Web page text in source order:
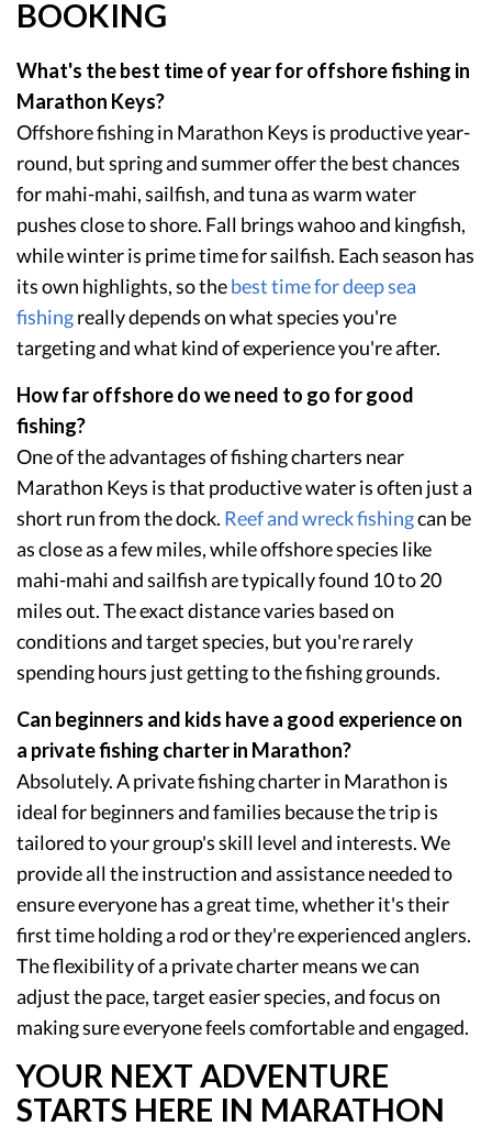
BOOKING
What's the best time of year for offshore fishing in
Marathon Keys?
Offshore fishing in Marathon Keys is productive year-
round, but spring and summer offer the best chances
for mahi-mahi, sailfish, and tuna as warm water
pushes close to shore. Fall brings wahoo and kingfish,
while winter is prime time for sailfish. Each season has
its own highlights, so thebest time for deep sea
fishingreally depends on what species you're
targeting and what kind of experience you're after.
How far offshore do we need to go for good
fishing?
One of the advantages of fishing charters near
Marathon Keys is that productive water is often just a
short run from the dock. Reef and wreck fishingcan be
as close as a few miles, while offshore species like
mahi-mahi and sailfish are typically found 10 to 20
miles out. The exact distance varies based on
conditions and target species, but you're rarely
spending hours just getting to the fishing grounds.
Can beginners and kids have a good experience on
a private fishing charter in Marathon?
Absolutely. A private fishing charter in Marathon is
ideal for beginners and families because the trip is
tailored to your group's skill level and interests. We
provide all the instruction and assistance needed to
ensure everyone has a great time, whether it's their
first time holding a rod or they're experienced anglers.
The flexibility of a private charter means we can
adjust the pace, target easier species, and focus on
making sure everyone feels comfortable and engaged.
YOUR NEXT ADVENTURE
STARTS HERE IN MARATHON